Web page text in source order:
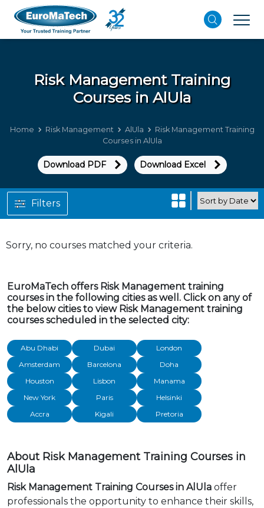
Risk ManagementTraining
Courses in AlUla
Home Risk Management AlUla
Risk Management Training
Courses in AlUla
Download PDF Download Excel
Sorry, no courses matched your criteria.
Filters
EuroMaTech offers Risk Management training
courses in the following cities as well. Click on any of
the below cities to view Risk Management training
courses scheduled in the selected city:
Abu Dhabi Dubai
London
Amsterdam
Barcelona
Doha
Houston
Lisbon
Manama
New York
Paris
Helsinki
Accra
Kigali Pretoria
About Risk Management Training Courses in
AlUla
Risk Management Training Courses in AlUla offer
professionals the opportunity to enhance their skills,